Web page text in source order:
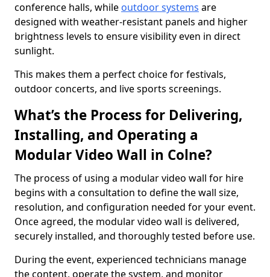
conference halls, while outdoor systems are
designed with weather-resistant panels and higher
brightness levels to ensure visibility even in direct
sunlight.
This makes them a perfect choice for festivals,
outdoor concerts, and live sports screenings.
What’s the Process for Delivering,
Installing, and Operating a
Modular Video Wall in Colne?
The process of using a modular video wall for hire
begins with a consultation to define the wall size,
resolution, and configuration needed for your event.
Once agreed, the modular video wall is delivered,
securely installed, and thoroughly tested before use.
During the event, experienced technicians manage
the content, operate the system, and monitor